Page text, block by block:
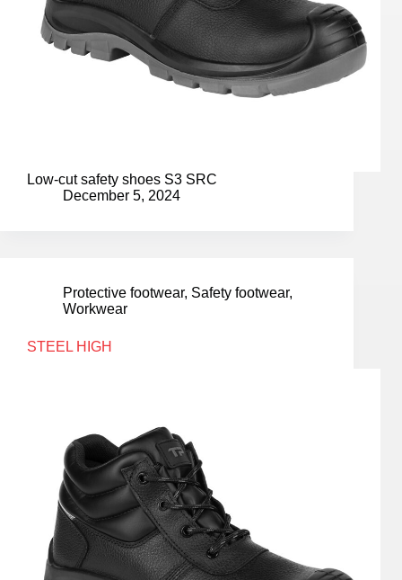
Low-cut safety shoes S3 SRC
December 5, 2024
Protective footwear, Safety footwear,
Workwear
STEEL HIGH